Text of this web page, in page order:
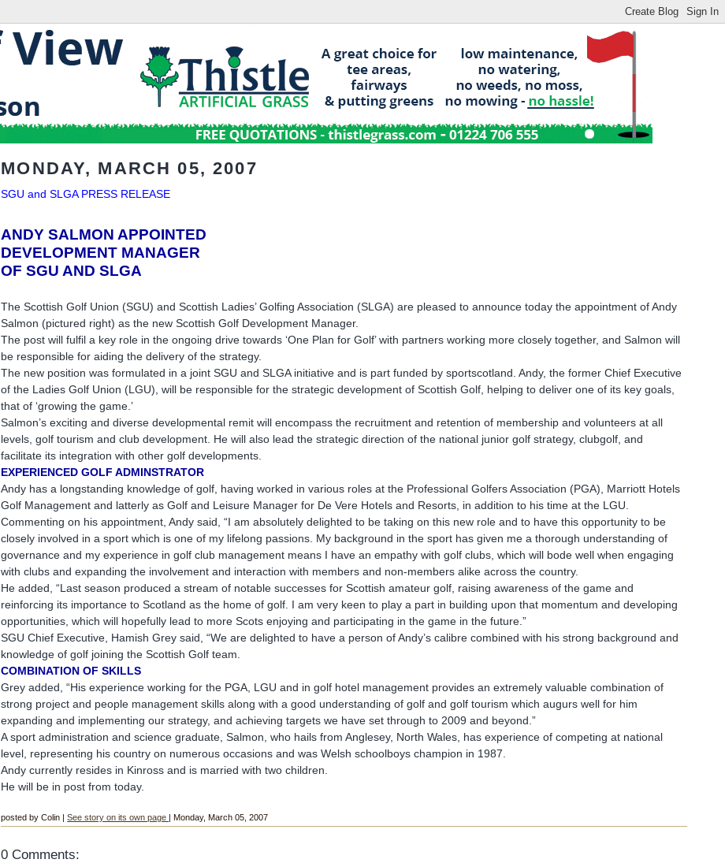
MONDAY, MARCH 05, 2007
SGU and SLGA PRESS RELEASE
ANDY SALMON APPOINTED
DEVELOPMENT MANAGER
OF SGU AND SLGA
The Scottish Golf Union (SGU) and Scottish Ladies’ Golfing Association (SLGA) are pleased to announce today the appointment of Andy
Salmon (pictured right) as the new Scottish Golf Development Manager.
The post will fulfil a key role in the ongoing drive towards ‘One Plan for Golf’ with partners working more closely together, and Salmon will
be responsible for aiding the delivery of the strategy.
The new position was formulated in a joint SGU and SLGA initiative and is part funded by sportscotland. Andy, the former Chief Executive
of the Ladies Golf Union (LGU), will be responsible for the strategic development of Scottish Golf, helping to deliver one of its key goals,
that of ‘growing the game.’
Salmon’s exciting and diverse developmental remit will encompass the recruitment and retention of membership and volunteers at all
levels, golf tourism and club development. He will also lead the strategic direction of the national junior golf strategy, clubgolf, and
facilitate its integration with other golf developments.
EXPERIENCED GOLF ADMINSTRATOR
Andy has a longstanding knowledge of golf, having worked in various roles at the Professional Golfers Association (PGA), Marriott Hotels
Golf Management and latterly as Golf and Leisure Manager for De Vere Hotels and Resorts, in addition to his time at the LGU.
Commenting on his appointment, Andy said, “I am absolutely delighted to be taking on this new role and to have this opportunity to be
closely involved in a sport which is one of my lifelong passions. My background in the sport has given me a thorough understanding of
governance and my experience in golf club management means I have an empathy with golf clubs, which will bode well when engaging
with clubs and expanding the involvement and interaction with members and non-members alike across the country.
He added, “Last season produced a stream of notable successes for Scottish amateur golf, raising awareness of the game and
reinforcing its importance to Scotland as the home of golf. I am very keen to play a part in building upon that momentum and developing
opportunities, which will hopefully lead to more Scots enjoying and participating in the game in the future.”
SGU Chief Executive, Hamish Grey said, “We are delighted to have a person of Andy’s calibre combined with his strong background and
knowledge of golf joining the Scottish Golf team.
COMBINATION OF SKILLS
Grey added, “His experience working for the PGA, LGU and in golf hotel management provides an extremely valuable combination of
strong project and people management skills along with a good understanding of golf and golf tourism which augurs well for him
expanding and implementing our strategy, and achieving targets we have set through to 2009 and beyond.”
A sport administration and science graduate, Salmon, who hails from Anglesey, North Wales, has experience of competing at national
level, representing his country on numerous occasions and was Welsh schoolboys champion in 1987.
Andy currently resides in Kinross and is married with two children.
He will be in post from today.
posted by Colin |See story on its own page | Monday, March 05, 2007
0 Comments: